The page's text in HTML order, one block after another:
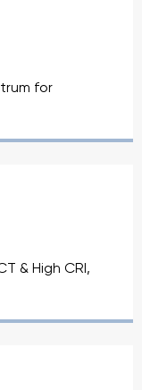
for
& High CRI,